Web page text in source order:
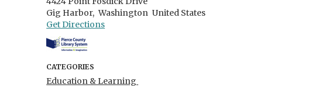
Gig Harbor, Washington United States
Get Directions
CATEGORIES
Education & Learning